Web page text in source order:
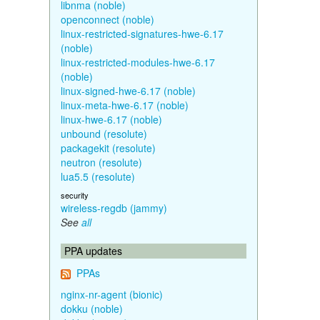
libnma (noble)
openconnect (noble)
linux-restricted-signatures-hwe-6.17
(noble)
linux-restricted-modules-hwe-6.17
(noble)
linux-signed-hwe-6.17 (noble)
linux-meta-hwe-6.17 (noble)
linux-hwe-6.17 (noble)
unbound (resolute)
packagekit (resolute)
neutron (resolute)
lua5.5 (resolute)
security
wireless-regdb (jammy)
See all
PPA updates
PPAs
nginx-nr-agent (bionic)
dokku (noble)